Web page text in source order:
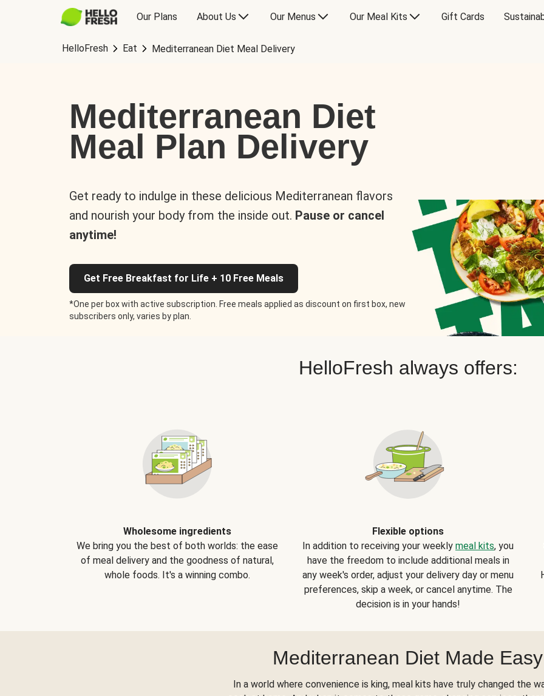
Our Plans About Us Our Menus Our Meal Kits Gift Cards
HelloFresh Eat Mediterranean Diet Meal Delivery
Mediterranean Diet
Meal Plan Delivery
Get ready to indulge in these delicious Mediterranean flavors
and nourish your body from the inside out. Pause or cancel
anytime!
Get Free Breakfast for Life + 10 Free Meals
*One per box with active subscription. Free meals applied as discount on first box, new
subscribers only, varies by plan.
HelloFresh always offers:
Wholesome ingredients
We bring you the best of both worlds: the ease
of meal delivery and the goodness of natural,
whole foods. It's a winning combo.
Flexible options
In addition to receiving your weekly meal kits, you
have the freedom to include additional meals in
any week's order, adjust your delivery day or menu
preferences, skip a week, or cancel anytime. The
decision is in your hands!
Mediterranean Diet Made Easy
In a world where convenience is king, meal kits have truly changed the